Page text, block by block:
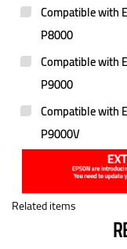
Compatible with
P8000
Compatible with
P9000
Compatible with
P9000V
Related items